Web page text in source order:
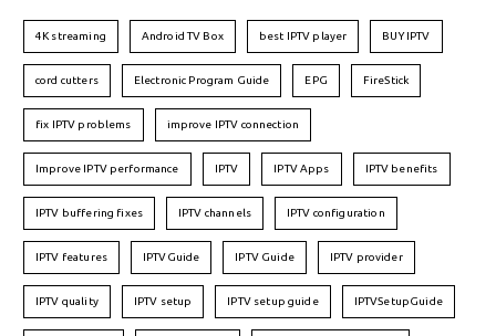
4K streaming Android TV Box best IPTV player BUY IPTV
cord cutters Electronic Program Guide EPG FireStick
fix IPTV problems improve IPTV connection
Improve IPTV performance IPTV IPTV Apps IPTV benefits
IPTV buffering fixes IPTV channels IPTV configuration
IPTV features IPTVGuide IPTV Guide IPTV provider
IPTV quality IPTV setup IPTV setup guide IPTVSetupGuide